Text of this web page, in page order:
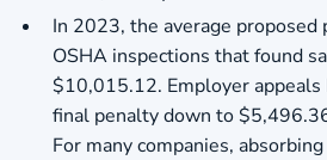
In 2023, the average proposed
OSHA inspections that found
$10,015.12. Employer appeals
final penalty down to
For many companies,